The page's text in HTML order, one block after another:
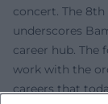
concert. The 8th
underscores
career hub. The
work with the
careers that